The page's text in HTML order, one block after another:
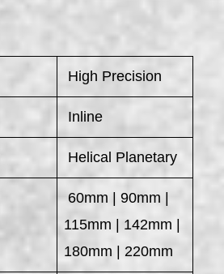
High Precision
Inline
Helical Planetary
60mm | 90mm |
115mm | 142mm |
180mm | 220mm